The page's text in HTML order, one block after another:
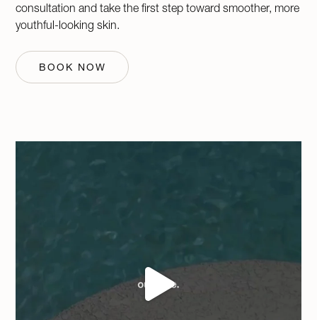
consultation and take the first step toward smoother, more
youthful-looking skin.
BOOK NOW